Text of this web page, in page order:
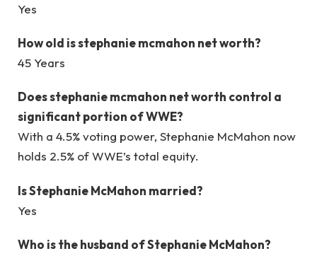
Yes
How old isstephanie mcmahon net worth?
45 Years
Doesstephanie mcmahon net worth control a
significant portion of WWE?
With a 4.5% voting power, Stephanie McMahon now
holds 2.5% of WWE’s total equity.
Is Stephanie McMahon married?
Yes
Who is the husband of Stephanie McMahon?